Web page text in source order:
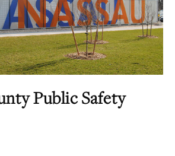
Public Safety